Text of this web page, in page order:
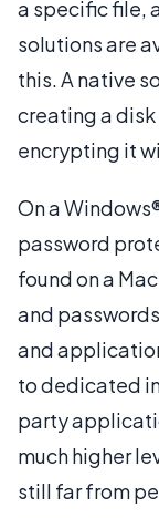
a specific file,
solutions are
this. A native
creating a
encrypting it
On a
password
found on a
and
and
to dedicated
party
much higher
still far from